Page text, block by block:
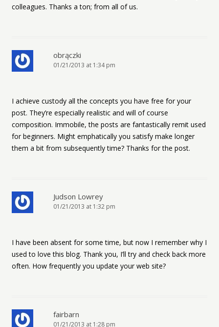
colleagues. Thanks a ton; from all of us.
obrączki
01/21/2013 at 1:34 pm
I achieve custody all the concepts you have free for your
post. They’re especially realistic and will of course
composition. Immobile, the posts are fantastically remit used
for beginners. Might emphatically you satisfy make longer
them a bit from subsequently time? Thanks for the post.
Judson Lowrey
01/21/2013 at 1:32 pm
I have been absent for some time, but now I remember why I
used to love this blog. Thank you, I’ll try and check back more
often. How frequently you update your web site?
fairbarn
01/21/2013 at 1:28 pm